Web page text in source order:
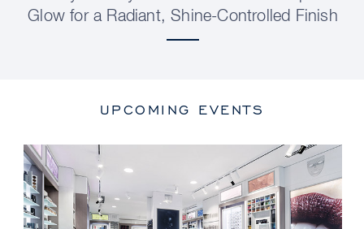
Glow for a Radiant, Shine-Controlled Finish
UPCOMING EVENTS